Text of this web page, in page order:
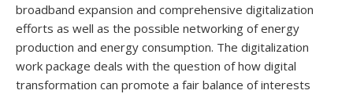
broadband expansion and comprehensive digitalization
efforts as well as the possible networking of energy
production and energy consumption. The digitalization
work package deals with the question of how digital
transformation can promote a fair balance of interests